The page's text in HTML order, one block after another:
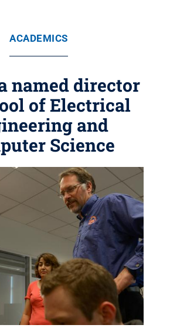
ACADEMICS
named director
of Electrical
and
Science